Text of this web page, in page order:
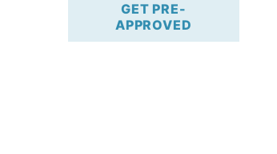
GET PRE-
APPROVED